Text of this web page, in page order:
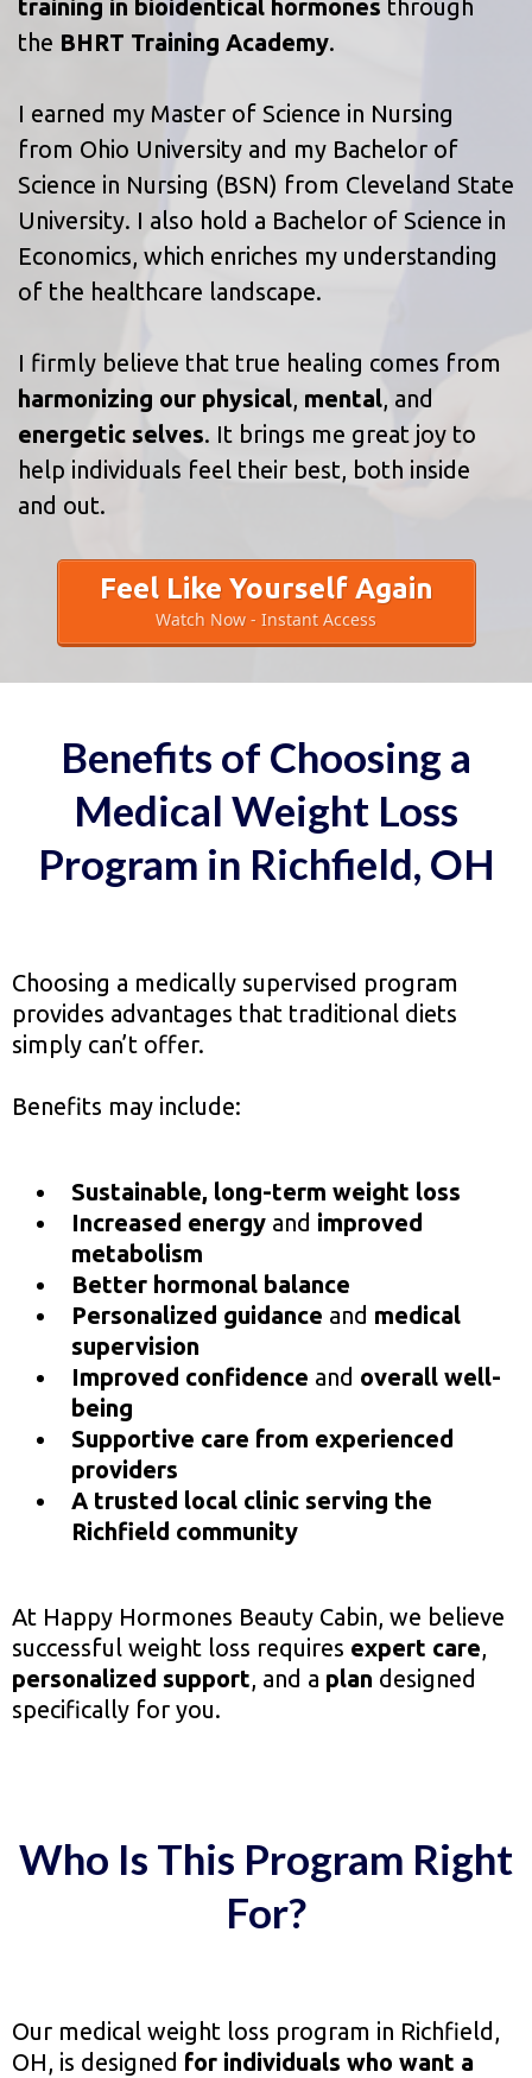
training in bioidentical hormones through
the BHRT Training Academy.
I earned my Master of Science in Nursing
from Ohio University and my Bachelor of
Science in Nursing (BSN) from Cleveland State
University. I also hold a Bachelor of Science in
Economics, which enriches my understanding
of the healthcare landscape.
I firmly believe that true healing comes from
harmonizing our physical, mental, and
energetic selves. It brings me great joy to
help individuals feel their best, both inside
and out.
Feel Like Yourself Again
Watch Now - Instant Access
Benefits of Choosing a
Medical Weight Loss
Program in Richfield, OH
Choosing a medically supervised program
provides advantages that traditional diets
simply can’t offer.
Benefits may include:
Sustainable, long-term weight loss
Increased energy and improved
metabolism
Better hormonal balance
Personalized guidance and medical
supervision
Improved confidence and overall well-
being
Supportive care from experienced
providers
A trusted local clinic serving the
Richfield community
At Happy Hormones Beauty Cabin, we believe
successful weight loss requires expert care,
personalized support, and a plan designed
specifically for you.
Who Is This Program Right
For?
Our medical weight loss program in Richfield,
OH, is designed for individuals who want a